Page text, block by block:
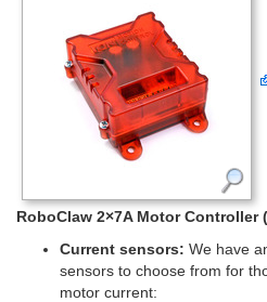
RoboClaw 2×7A Motor
Current sensors: We have
sensors to choose from for
motor current: